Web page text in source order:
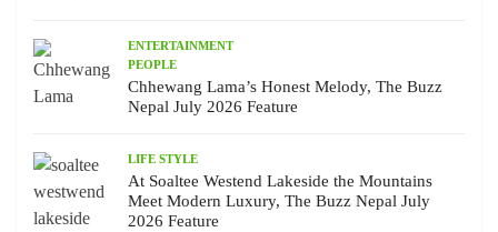
ENTERTAINMENT
PEOPLE
Chhewang Lama’s Honest Melody, The Buzz
Nepal July 2026 Feature
LIFE STYLE
At Soaltee Westend Lakeside the Mountains
Meet Modern Luxury, The Buzz Nepal July
2026 Feature